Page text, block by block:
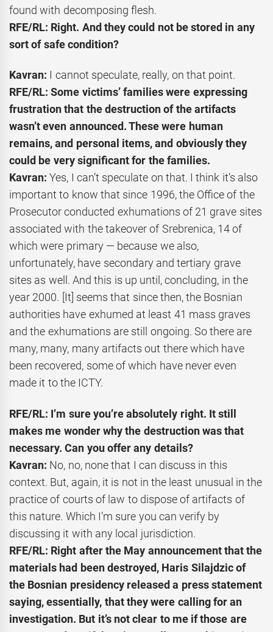
found with decomposing flesh.
RFE/RL: Right. And they could not be stored in any
sort of safe condition?
Kavran: I cannot speculate, really, on that point.
RFE/RL: Some victims’ families were expressing
frustration that the destruction of the artifacts
wasn’t even announced. These were human
remains, and personal items, and obviously they
could be very significant for the families.
Kavran:Yes, I can’t speculate on that. I think it’s also
important to know that since 1996, the Office of the
Prosecutor conducted exhumations of 21 grave sites
associated with the takeover of Srebrenica, 14 of
which were primary — because we also,
unfortunately, have secondary and tertiary grave
sites as well. And this is up until, concluding, in the
year 2000. [It] seems that since then, the Bosnian
authorities have exhumed at least 41 mass graves
and the exhumations are still ongoing. So there are
many, many, many artifacts out there which have
been recovered, some of which have never even
made it to the ICTY.
RFE/RL: I’m sure you’re absolutely right. It still
makes me wonder why the destruction was that
necessary. Can you offer any details?
Kavran: No, no, none that I can discuss in this
context. But, again, it is not in the least unusual in the
practice of courts of law to dispose of artifacts of
this nature. Which I’m sure you can verify by
discussing it with any local jurisdiction.
RFE/RL: Right after the May announcement that the
materials had been destroyed, Haris Silajdzic of
the Bosnian presidency released a press statement
saying, essentially, that they were calling for an
investigation. But it’s not clear to me if those are